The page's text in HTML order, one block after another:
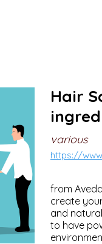
Hair
various
https://
from
create
and
to have